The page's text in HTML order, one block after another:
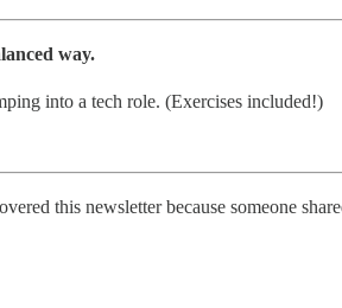
way.
into a tech role. (Exercises included!)
this newsletter because someone